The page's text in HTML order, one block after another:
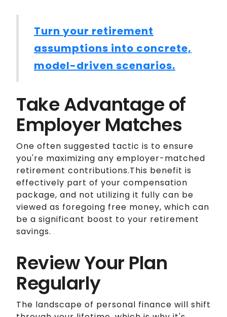
Turn your retirement
assumptions into concrete,
model-driven scenarios.
Take Advantage of
Employer Matches
One often suggested tactic is to ensure
you're maximizing any employer-matched
retirement contributions.This benefit is
effectively part of your compensation
package, and not utilizing it fully can be
viewed as foregoing free money, which can
be a significant boost to your retirement
savings.
Review Your Plan
Regularly
The landscape of personal finance will shift